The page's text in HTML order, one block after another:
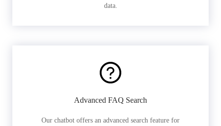
data.
Advanced FAQ Search
Our chatbot offers an advanced search feature for